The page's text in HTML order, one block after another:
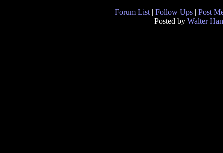
Forum List | Follow Ups | Post
Posted by Walter